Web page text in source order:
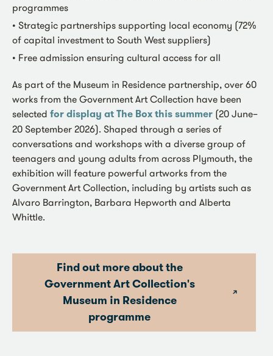
programmes
• Strategic partnerships supporting local economy (72%
of capital investment to South West suppliers)
• Free admission ensuring cultural access for all
As part of the Museum in Residence partnership, over 60
works from the Government Art Collection have been
selected for display at The Box this summer (20 June–
20 September 2026). Shaped through a series of
conversations and workshops with a diverse group of
teenagers and young adults from across Plymouth, the
exhibition will feature powerful artworks from the
Government Art Collection, including by artists such as
Alvaro Barrington, Barbara Hepworth and Alberta
Whittle.
Find out more about the
Government Art Collection's
Museum in Residence
programme